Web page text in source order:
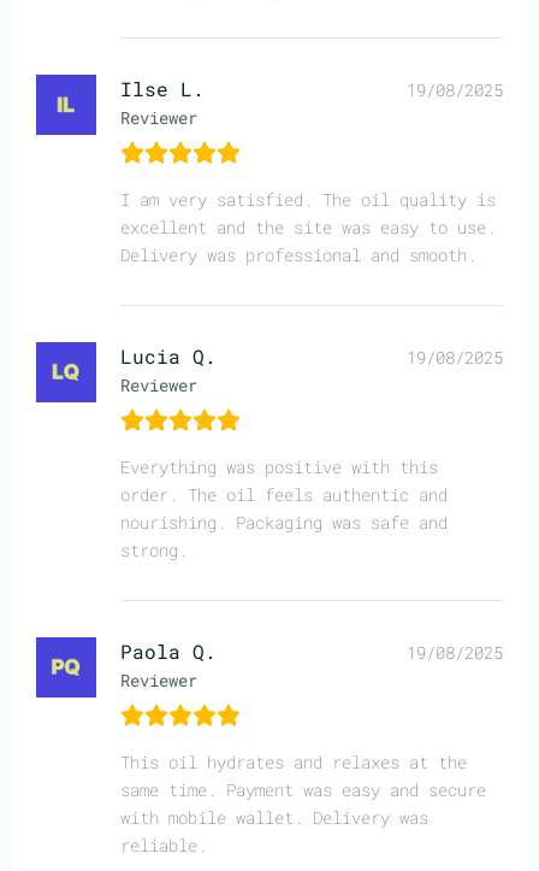
Ilse L.
Reviewer
19/08/2025
I am very satisfied. The oil quality is
excellent and the site was easy to use.
Delivery was professional and smooth.
Lucia Q.
Reviewer
19/08/2025
Everything was positive with this
order. The oil feels authentic and
nourishing. Packaging was safe and
strong.
Paola Q.
Reviewer
19/08/2025
This oil hydrates and relaxes at the
same time. Payment was easy and secure
with mobile wallet. Delivery was
reliable.